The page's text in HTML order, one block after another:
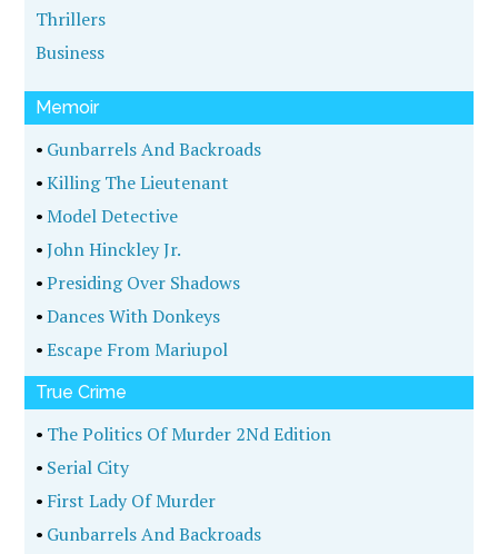
Thrillers
Business
Memoir
• Gunbarrels And Backroads
•Killing The Lieutenant
•Model Detective
•John Hinckley Jr.
•Presiding Over Shadows
•Dances With Donkeys
•Escape From Mariupol
True Crime
• The Politics Of Murder 2Nd Edition
• Serial City
• First Lady Of Murder
• Gunbarrels And Backroads